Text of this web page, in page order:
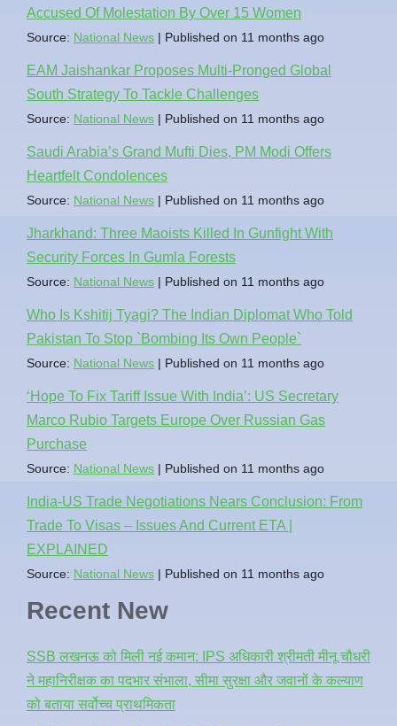
Accused Of Molestation By Over 15 Women
Source: National News Published on 11 months ago
EAM Jaishankar Proposes Multi-Pronged Global
South Strategy To Tackle Challenges
Source: National News Published on 11 months ago
Saudi Arabia’s Grand Mufti Dies, PM Modi Offers
Heartfelt Condolences
Source: National News Published on 11 months ago
Jharkhand: Three Maoists Killed In Gunfight With
Security Forces In Gumla Forests
Source: National News Published on 11 months ago
Who Is Kshitij Tyagi? The Indian Diplomat Who Told
Pakistan To Stop `Bombing Its Own People`
Source: National News Published on 11 months ago
‘Hope To Fix Tariff Issue With India’: US Secretary
Marco Rubio Targets Europe Over Russian Gas
Purchase
Source: National News Published on 11 months ago
India-US Trade Negotiations Nears Conclusion: From
Trade To Visas – Issues And Current ETA |
EXPLAINED
Source: National News Published on 11 months ago
Recent New
SSB लखनऊ को मिली नई कमान: IPS अधिकारी श्रीमती मीनू चौधरी
ने महानिरीक्षक का पदभार संभाला, सीमा सुरक्षा और जवानों के कल्याण
को बताया सर्वोच्च प्राथमिकता